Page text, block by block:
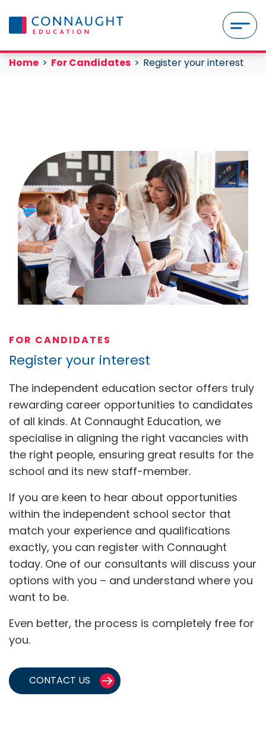
MENU
Register your interest
Home Current:
For Candidates Current:
Register your interest
FOR CANDIDATES
Register your interest
The independent education sector offers truly
rewarding career opportunities to candidates
of all kinds. At Connaught Education, we
specialise in aligning the right vacancies with
the right people, ensuring great results for the
school and its new staff-member.
If you are keen to hear about opportunities
within the independent school sector that
match your experience and qualifications
exactly, you can register with Connaught
today. One of our consultants will discuss your
options with you – and understand where you
want to be.
Even better, the process is completely free for
you.
CONTACT US